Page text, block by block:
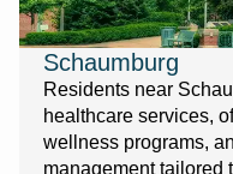
Schaumburg
Residents near
healthcare services,
wellness programs,
management tailored